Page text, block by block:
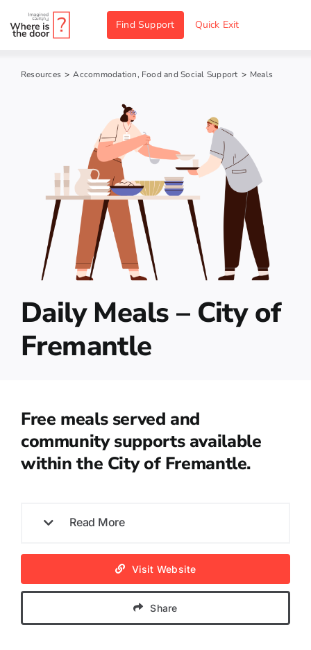
to
Find Support Quick Exit
Resources > Accommodation, Food and Social Support > Meals
Daily Meals – City of
Fremantle
Free meals served and
community supports available
within the City of Fremantle.
Read More
Visit Website
Share